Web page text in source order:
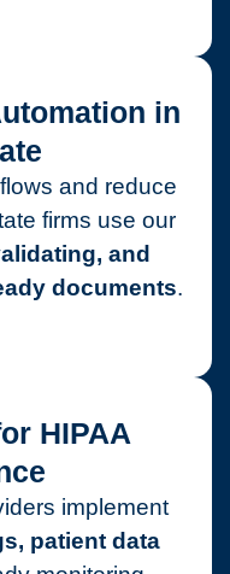
in
and reduce
firms use our
and
documents.
HIPAA
implement
patient data